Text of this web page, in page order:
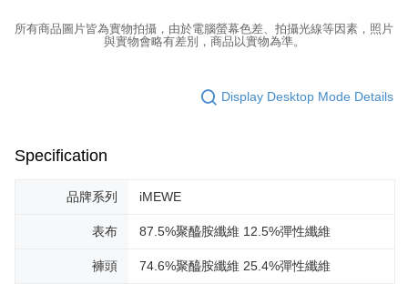
所有商品圖片皆為實物拍攝，由於電腦螢幕色差、拍攝光線等因素，照片
與實物會略有差別，商品以實物為準。
Display Desktop Mode Details
Specification
品牌系列 iMEWE
表布 87.5%聚醯胺纖維 12.5%彈性纖維
褲頭 74.6%聚醯胺纖維 25.4%彈性纖維